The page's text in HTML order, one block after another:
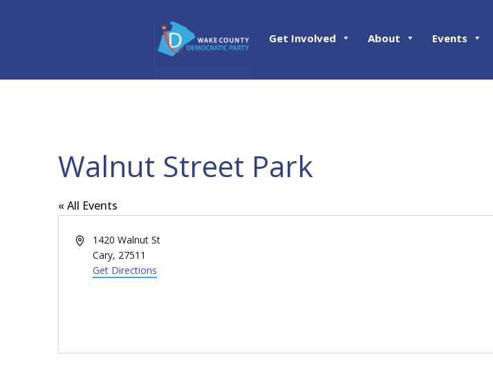
Get Involved About Events
Walnut Street Park
« All Events
Address1420 Walnut St
Cary, 27511
Get Directions